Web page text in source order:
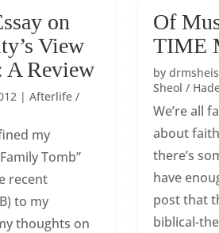
on
View
A Review
|Afterlife /
my
Tomb”
recent
to my
thoughts on
Of
TIME
by
Sheol /
We’re all
about
there’s
have
post that
biblical-